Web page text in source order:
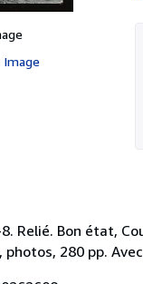
Image
Relié. Bon état,
280 pp.